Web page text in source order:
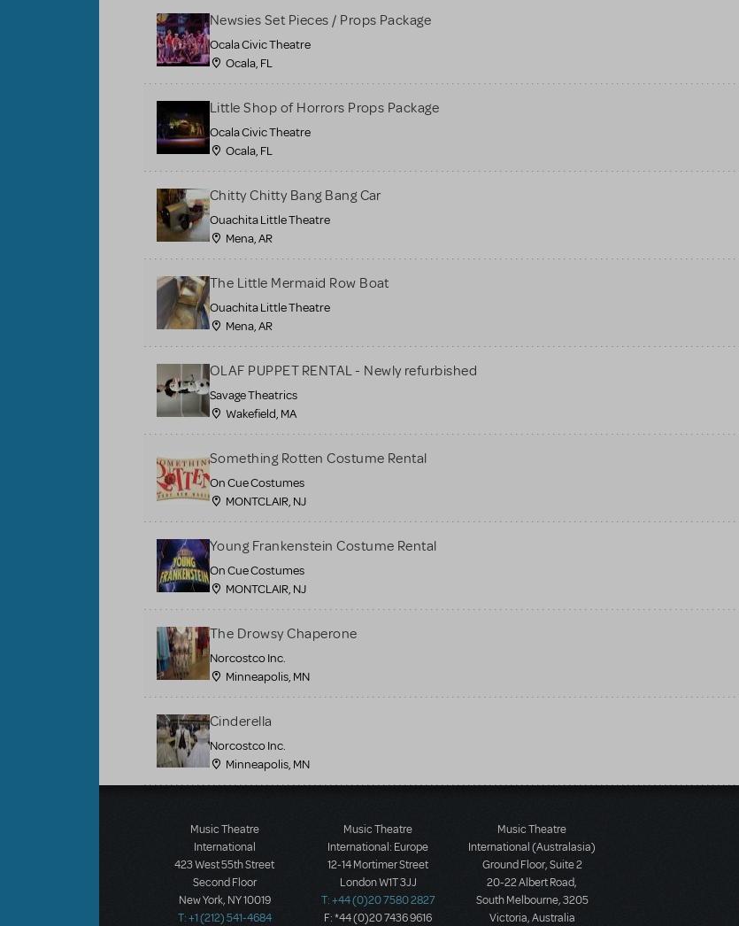
Newsies Set Pieces / Props Package
Ocala Civic Theatre
Ocala, FL
Little Shop of Horrors Props Package
Ocala Civic Theatre
Ocala, FL
Chitty Chitty Bang Bang Car
Ouachita Little Theatre
Mena, AR
The Little Mermaid Row Boat
Ouachita Little Theatre
Mena, AR
OLAF PUPPET RENTAL - Newly refurbished
Savage Theatrics
Wakefield, MA
Something Rotten Costume Rental
On Cue Costumes
MONTCLAIR, NJ
Young Frankenstein Costume Rental
On Cue Costumes
MONTCLAIR, NJ
The Drowsy Chaperone
Norcostco Inc.
Minneapolis, MN
Cinderella
Norcostco Inc.
Minneapolis, MN
Music Theatre
International
423 West 55th Street
Second Floor
New York, NY 10019
T: +1 (212) 541-4684
Music Theatre
International: Europe
12-14 Mortimer Street
London W1T 3JJ
T: +44 (0)20 7580 2827
F: *44 (0)20 7436 9616
Music Theatre
International (Australasia)
Ground Floor, Suite 2
20-22 Albert Road,
South Melbourne, 3205
Victoria, Australia